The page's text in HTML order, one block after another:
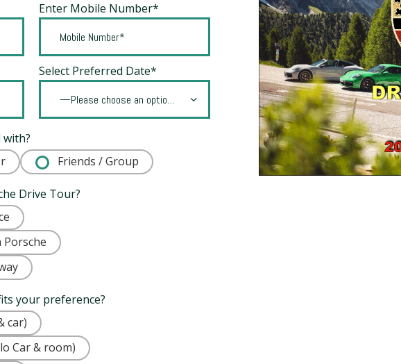
Enter Mobile Number*
Select Preferred Date*
Friends / Group
Drive Tour?
your preference?
car)
Car & room)